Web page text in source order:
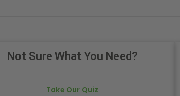
Not Sure What You Need?
Take Our Quiz